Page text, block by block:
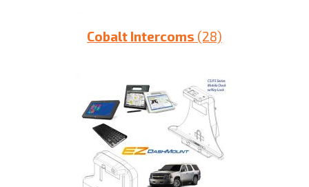
Cobalt Intercoms (28)